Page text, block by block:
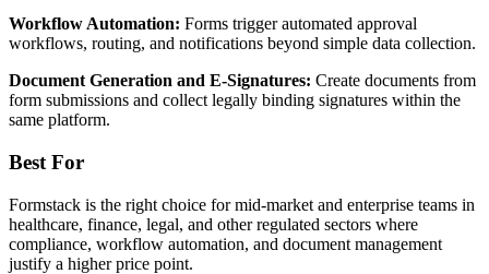
Workflow Automation: Forms trigger automated approval
workflows, routing, and notifications beyond simple data collection.
Document Generation and E-Signatures: Create documents from
form submissions and collect legally binding signatures within the
same platform.
Best For
Formstack is the right choice for mid-market and enterprise teams in
healthcare, finance, legal, and other regulated sectors where
compliance, workflow automation, and document management
justify a higher price point.